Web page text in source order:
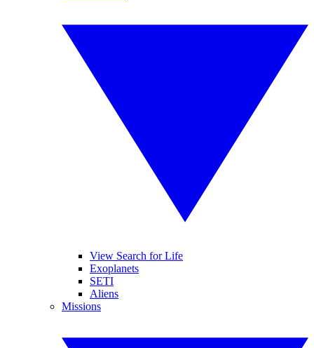
View Search for Life
Exoplanets
SETI
Aliens
Missions